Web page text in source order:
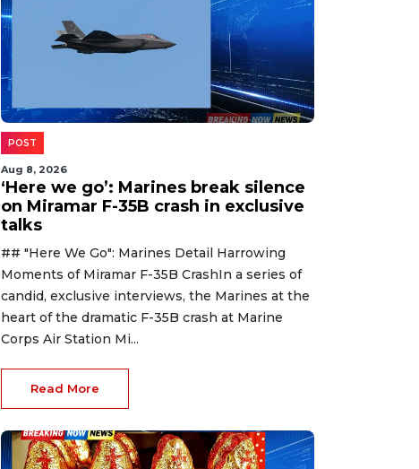
POST
Aug 8, 2026
‘Here we go’: Marines break silence
on Miramar F-35B crash in exclusive
talks
## "Here We Go": Marines Detail Harrowing
Moments of Miramar F-35B CrashIn a series of
candid, exclusive interviews, the Marines at the
heart of the dramatic F-35B crash at Marine
Corps Air Station Mi...
Read More